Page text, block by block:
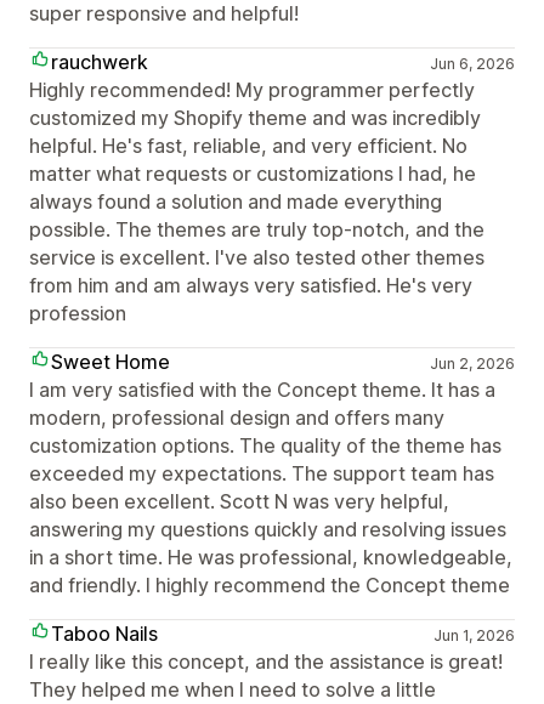
super responsive and helpful!
rauchwerk
Jun 6, 2026
Highly recommended! My programmer perfectly
customized my Shopify theme and was incredibly
helpful. He's fast, reliable, and very efficient. No
matter what requests or customizations I had, he
always found a solution and made everything
possible. The themes are truly top-notch, and the
service is excellent. I've also tested other themes
from him and am always very satisfied. He's very
profession
Sweet Home
Jun 2, 2026
I am very satisfied with the Concept theme. It has a
modern, professional design and offers many
customization options. The quality of the theme has
exceeded my expectations. The support team has
also been excellent. Scott N was very helpful,
answering my questions quickly and resolving issues
in a short time. He was professional, knowledgeable,
and friendly. I highly recommend the Concept theme
Taboo Nails
Jun 1, 2026
I really like this concept, and the assistance is great!
They helped me when I need to solve a little